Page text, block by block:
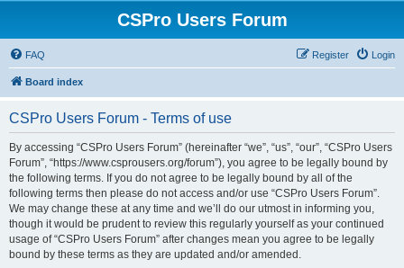
CSPro Users Forum
FAQ Login
Register
Board index
CSPro Users Forum - Terms of use
By accessing “CSPro Users Forum” (hereinafter “we”, “us”, “our”, “CSPro Users
Forum”, “https://www.csprousers.org/forum”), you agree to be legally bound by
the following terms. If you do not agree to be legally bound by all of the
following terms then please do not access and/or use “CSPro Users Forum”.
We may change these at any time and we’ll do our utmost in informing you,
though it would be prudent to review this regularly yourself as your continued
usage of “CSPro Users Forum” after changes mean you agree to be legally
bound by these terms as they are updated and/or amended.